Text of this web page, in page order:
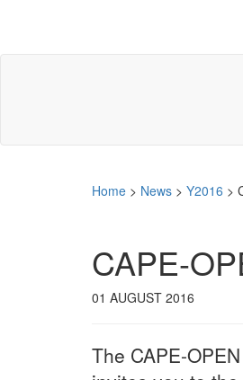
Home > News > Y2016 >
CAPE-
01 AUGUST 2016
The CAPE-